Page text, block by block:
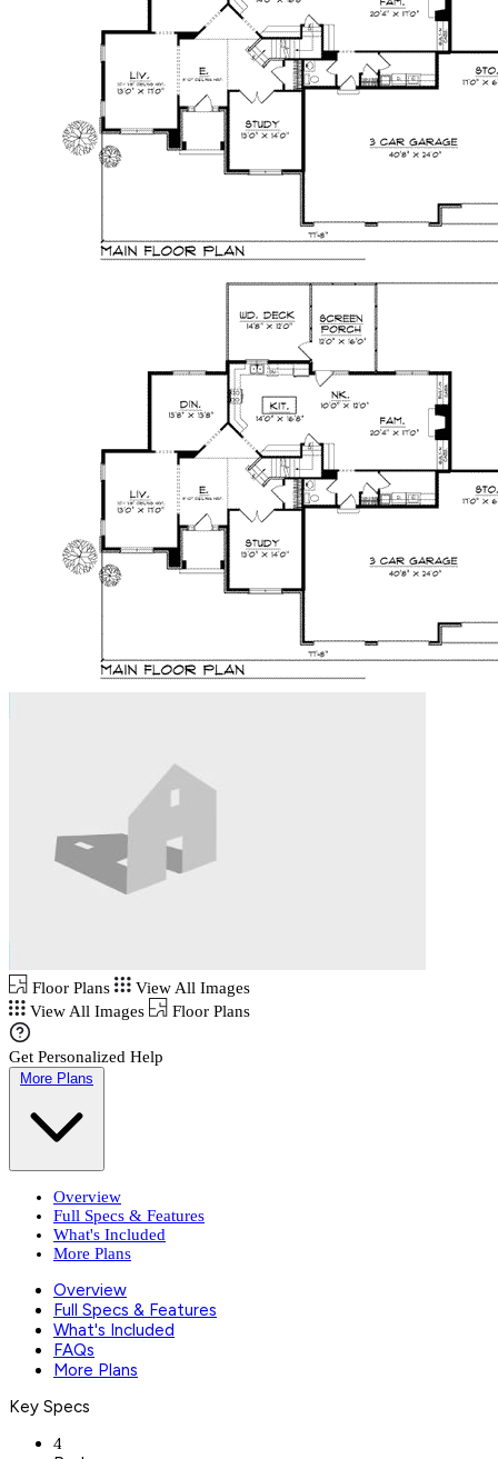
Floor Plans
View All Images
View All Images
Floor Plans
Get Personalized Help
More Plans
Overview
Full Specs & Features
What's Included
More Plans
Overview
Full Specs & Features
What's Included
FAQs
More Plans
Key Specs
4